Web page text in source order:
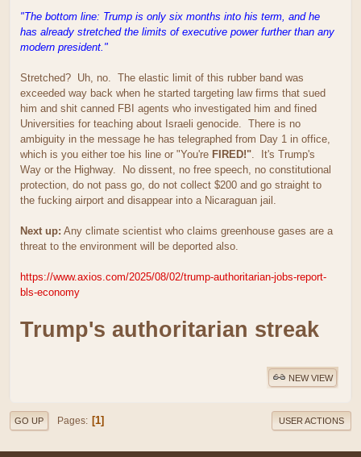
"The bottom line: Trump is only six months into his term, and he
has already stretched the limits of executive power further than any
modern president."
Stretched? Uh, no. The elastic limit of this rubber band was
exceeded way back when he started targeting law firms that sued
him and shit canned FBI agents who investigated him and fined
Universities for teaching about Israeli genocide. There is no
ambiguity in the message he has telegraphed from Day 1 in office,
which is you either toe his line or "You're FIRED!". It's Trump's
Way or the Highway. No dissent, no free speech, no constitutional
protection, do not pass go, do not collect $200 and go straight to
the fucking airport and disappear into a Nicaraguan jail.
Next up: Any climate scientist who claims greenhouse gases are a
threat to the environment will be deported also.
https://www.axios.com/2025/08/02/trump-authoritarian-jobs-report-
bls-economy
Trump's authoritarian streak
NEW VIEW
GO UP Pages 1 USER ACTIONS